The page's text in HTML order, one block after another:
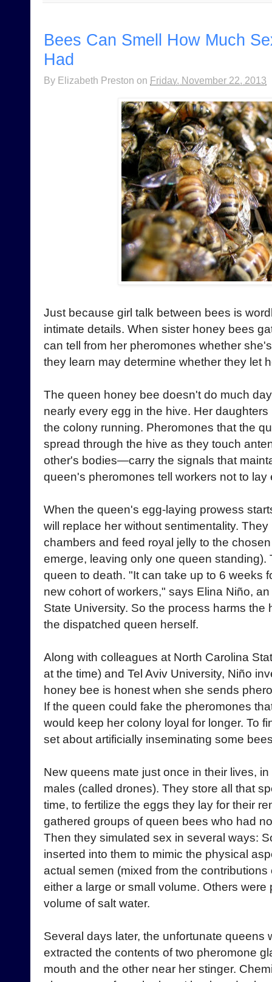
Bees Can Smell How Much
Had
By Elizabeth Preston on Friday, November 22, 2013
Just because girl talk between bees is
intimate details. When sister honey bees
can tell from her pheromones whether
they learn may determine whether they let
The queen honey bee doesn't do much
nearly every egg in the hive. Her
the colony running. Pheromones that the
spread through the hive as they touch
other's bodies—carry the signals that
queen's pheromones tell workers not to lay
When the queen's egg-laying prowess
will replace her without sentimentality.
chambers and feed royal jelly to the
emerge, leaving only one queen standing).
queen to death. "It can take up to 6 weeks
new cohort of workers," says Elina Niño,
State University. So the process harms the
the dispatched queen herself.
Along with colleagues at North Carolina
at the time) and Tel Aviv University, Niño
honey bee is honest when she sends
If the queen could fake the pheromones
would keep her colony loyal for longer. To
set about artificially inseminating some
New queens mate just once in their lives,
males (called drones). They store all that
time, to fertilize the eggs they lay for their
gathered groups of queen bees who had
Then they simulated sex in several ways:
inserted into them to mimic the physical
actual semen (mixed from the
either a large or small volume. Others
volume of salt water.
Several days later, the unfortunate queens
extracted the contents of two pheromone
mouth and the other near her stinger.